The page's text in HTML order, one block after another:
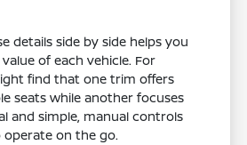
details side by side helps you
of each vehicle. For
find that one trim offers
seats while another focuses
and simple, manual controls
on the go.